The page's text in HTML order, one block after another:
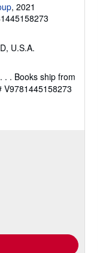
, 2021
U.S.A.
. . Books ship from
V9781445158273